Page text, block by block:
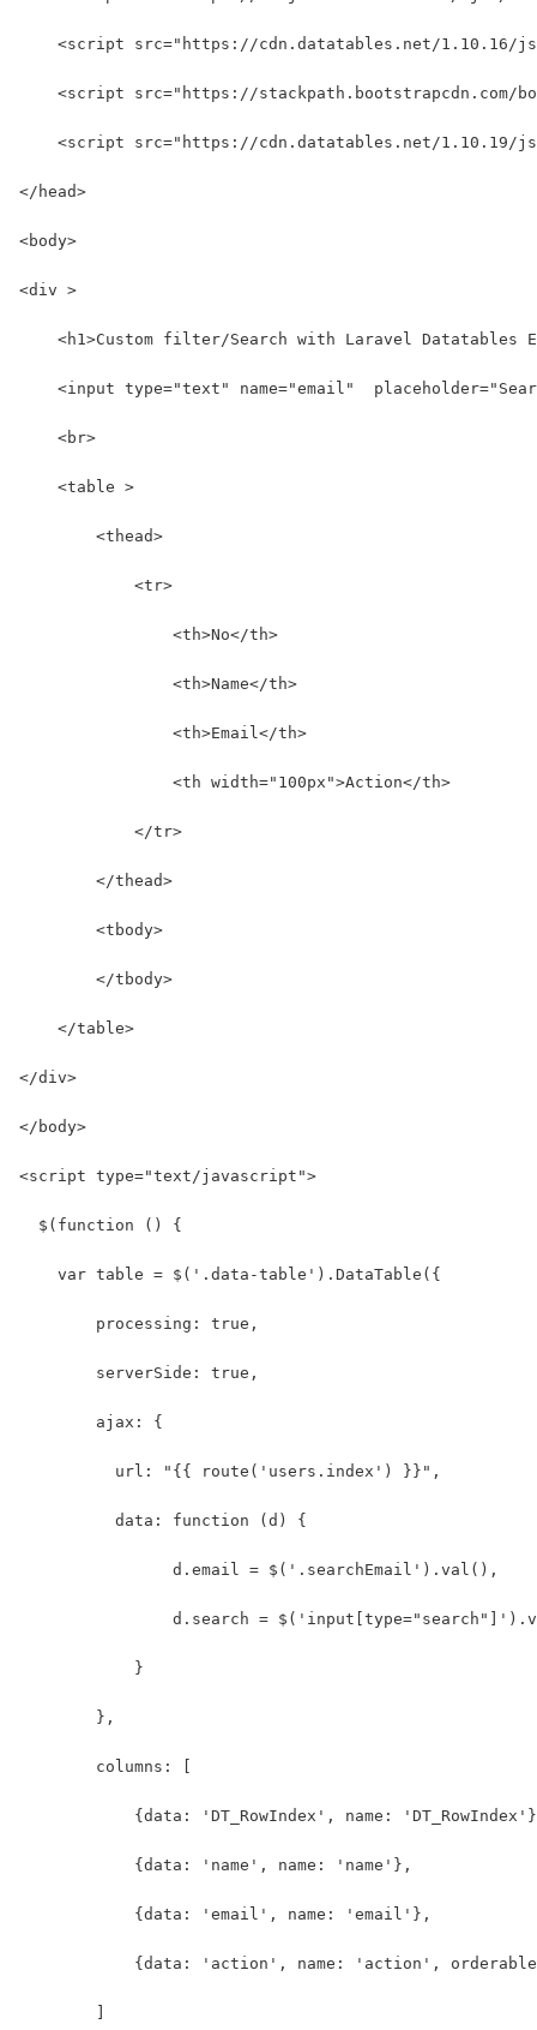
<script src="https://cdn.datatables.net/1.10.16/
<script src="https://stackpath.bootstrapcdn.com/
<script src="https://cdn.datatables.net/1.10.19/
</head>
<body>
<div >
<h1>Custom filter/Search with Laravel Datatables
<input type="text" name="email"
    <br>
    <table >
        <thead>
            <tr>
                <th>No</th>
                <th>Name</th>
                <th>Email</th>
                <th width="100px">Action</th>
            </tr>
        </thead>
        <tbody>
        </tbody>
    </table>
</div>
</body>
<script type="text/javascript">
  $(function () {
    var table = $('.data-table').DataTable({
        processing: true,
        serverSide: true,
        ajax: {
          url: "{{ route('users.index') }}",
          data: function (d) {
                d.email = $('.searchEmail').val(),
d.search =
            }
        },
        columns: [
{data: 'DT_RowIndex', name:
            {data: 'name', name: 'name'},
            {data: 'email', name: 'email'},
{data: 'action', name: 'action',